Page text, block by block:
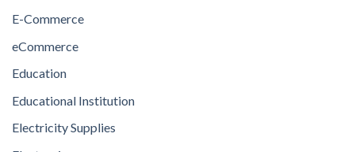
E-Commerce
eCommerce
Education
Educational Institution
Electricity Supplies